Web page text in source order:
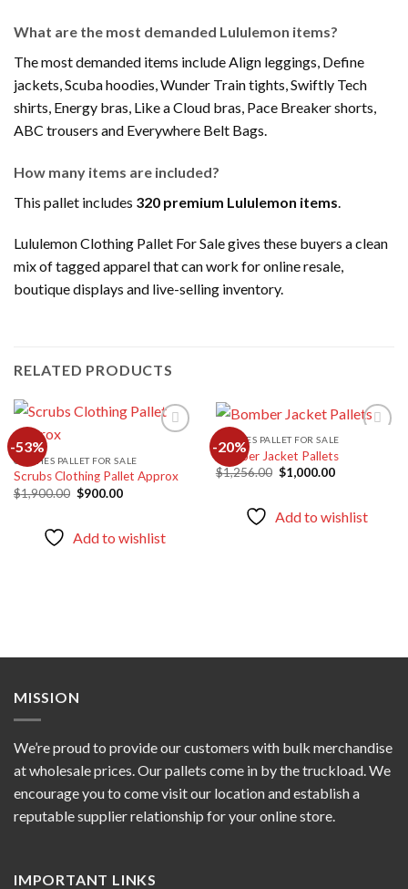
What are the most demanded Lululemon items?
The most demanded items include Align leggings, Define
jackets, Scuba hoodies, Wunder Train tights, Swiftly Tech
shirts, Energy bras, Like a Cloud bras, Pace Breaker shorts,
ABC trousers and Everywhere Belt Bags.
How many items are included?
This pallet includes 320 premium Lululemon items
Lululemon Clothing Pallet For Sale gives these buyers a clean
mix of tagged apparel that can work for online resale,
boutique displays and live-selling inventory.
RELATED PRODUCTS
-53%
Add to
CLOTHES PALLET FOR SALE
Scrubs Clothing Pallet Approx
$1,900.00 Original
price
$900.00Current
Add to wishlist
-20%
CLOTHES PALLET FOR SALE
Bomber Jacket Pallets
$1,256.00 Original
price
$1,000.00Current
Add to wishlist
MISSION
We’re proud to provide our customers with bulk merchandise
at wholesale prices. Our pallets come in by the truckload. We
encourage you to come visit our location and establish a
reputable supplier relationship for your online store.
IMPORTANT LINKS